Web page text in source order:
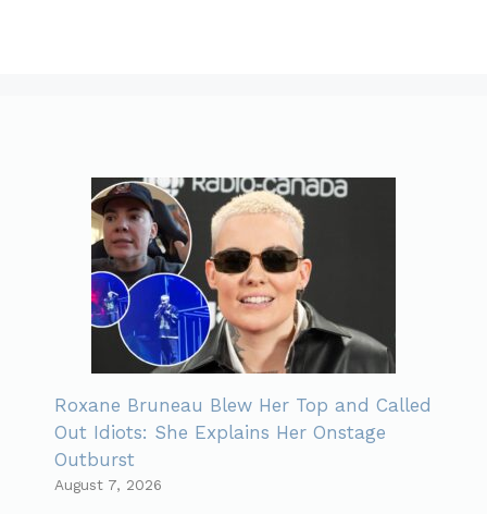
Roxane Bruneau Blew Her Top and Called
Out Idiots: She Explains Her Onstage
Outburst
August 7, 2026